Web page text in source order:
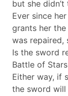
but she
Ever since
grants her
was repaired,
Is the sword
Battle of
Either way, if
the sword